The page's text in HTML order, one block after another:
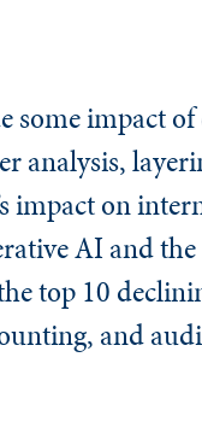
some impact
analysis,
impact on
AI and
top 10
and